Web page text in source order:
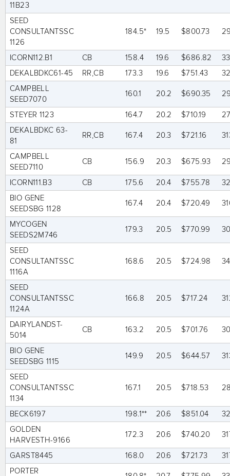
11B23
SEED
CONSULTANTSSC
1126
184.5* 19.5 $800.73
ICORN112.B1 CB 158.4 19.6 $686.82
DEKALBDKC61-45
RR,CB 173.3 19.6 $751.43
CAMPBELL
SEED7070
160.1 20.2 $690.35
STEYER 1123 164.7 20.2 $710.19
DEKALBDKC 63-
81
RR,CB 167.4 20.3 $721.16
CAMPBELL
SEED7110
CB 156.9 20.3 $675.93
ICORN111.B3 CB 175.6 20.4 $755.78
BIO GENE
SEEDSBG 1128
167.4 20.4 $720.49
MYCOGEN
SEEDS2M746
179.3 20.5 $770.99
SEED
CONSULTANTSSC
1116A
168.6 20.5 $724.98
SEED
CONSULTANTSSC
1124A
166.8 20.5 $717.24
DAIRYLANDST-
5014
CB 163.2 20.5 $701.76
BIO GENE
SEEDSBG 1115
149.9 20.5 $644.57
SEED
CONSULTANTSSC
1134
167.1 20.5 $718.53
BECK6197 198.1** 20.6 $851.04
GOLDEN
HARVESTH-9166
172.3 20.6 $740.20
GARST8445 168.0 20.6 $721.73
PORTER